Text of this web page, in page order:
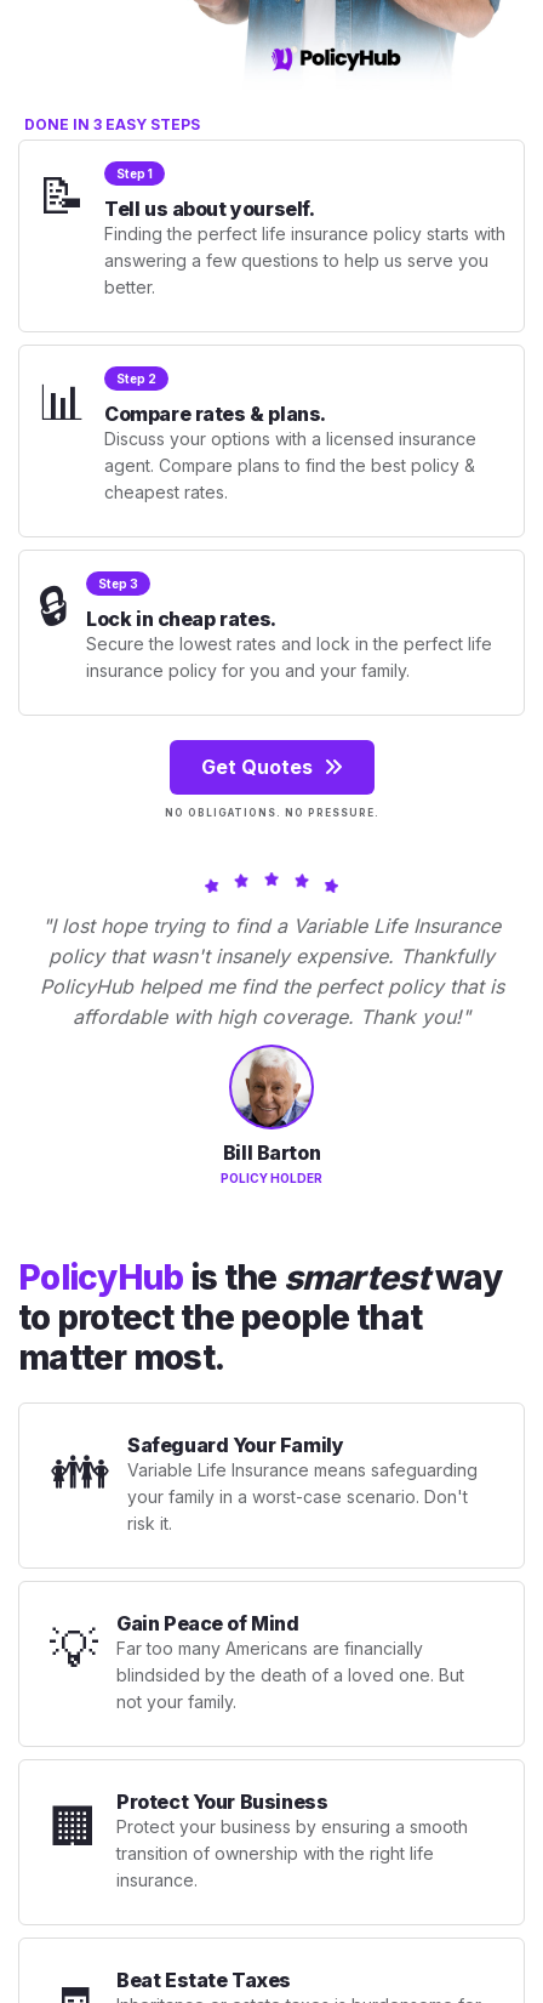
DONE IN 3 EASY STEPS
📝 Step 1
Tell us about yourself.
Finding the perfect life insurance policy starts with
answering a few questions to help us serve you
better.
📊 Step 2
Compare rates & plans.
Discuss your options with a licensed insurance
agent. Compare plans to find the best policy &
cheapest rates.
🔒 Step 3
Lock in cheap rates.
Secure the lowest rates and lock in the perfect life
insurance policy for you and your family.
Get Quotes
NO OBLIGATIONS. NO PRESSURE.
"I lost hope trying to find a Variable Life Insurance
policy that wasn't insanely expensive. Thankfully
PolicyHub helped me find the perfect policy that is
affordable with high coverage. Thank you!"
Bill Barton
POLICY HOLDER
PolicyHub is the smartestway
to protect the people that
matter most.
👪 Safeguard Your Family
Variable Life Insurance means safeguarding
your family in a worst-case scenario. Don't
risk it.
💡 Gain Peace of Mind
Far too many Americans are financially
blindsided by the death of a loved one. But
not your family.
🏢 Protect Your Business
Protect your business by ensuring a smooth
transition of ownership with the right life
insurance.
Beat Estate Taxes